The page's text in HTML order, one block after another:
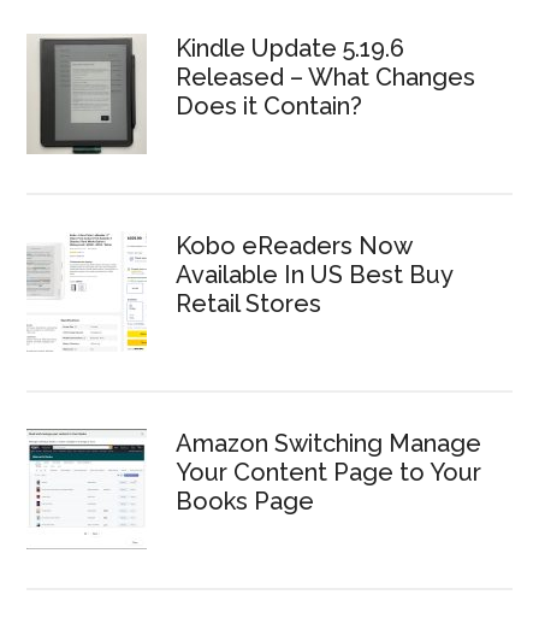
Kindle Update 5.19.6
Released – What Changes
Does it Contain?
Kobo eReaders Now
Available In US Best Buy
Retail Stores
Amazon Switching Manage
Your Content Page to Your
Books Page